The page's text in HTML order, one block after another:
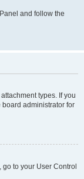
and follow the
types. If you
administrator for
go to your User Control